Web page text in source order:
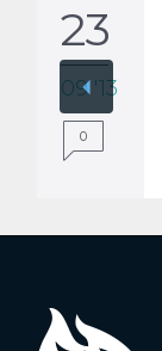
23
09 '13
0